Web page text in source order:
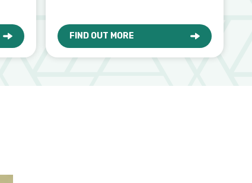
FIND OUT MORE
ABOUT THE HONEST BARBER